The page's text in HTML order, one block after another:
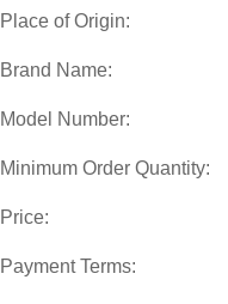
Place of Origin:
Brand Name:
Model Number:
Minimum Order Quantity:
Price:
Payment Terms: